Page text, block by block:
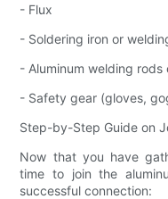
- Flux
- Soldering iron or
- Aluminum welding rods
- Safety gear (gloves,
Step-by-Step Guide on
Now that you have
time to join the
successful connection: